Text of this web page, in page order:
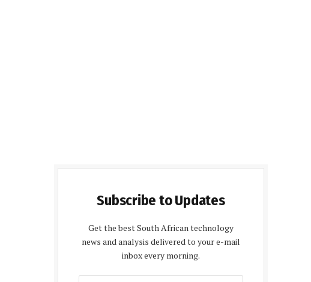
Subscribe to Updates
Get the best South African technology
news and analysis delivered to your e-mail
inbox every morning.